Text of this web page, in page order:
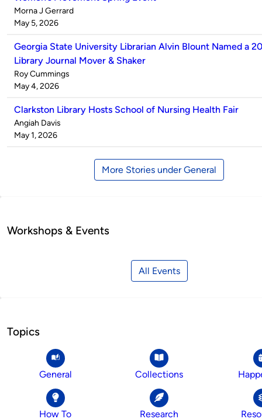
Published
by
Morna J Gerrard
on
May 5, 2026
Georgia State University Librarian Alvin Blount Named a
Library Journal Mover & Shaker
Published
by
Roy Cummings
on
May 4, 2026
Clarkston Library Hosts School of Nursing Health Fair
Published
by
Angiah Davis
on
May 1, 2026
More Stories under General
Workshops & Events
All Events
Topics
General Collections
How To Research